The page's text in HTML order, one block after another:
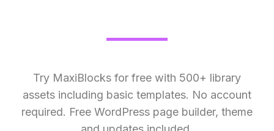
Try MaxiBlocks for free with 500+ library
assets including basic templates. No account
required. Free WordPress page builder, theme